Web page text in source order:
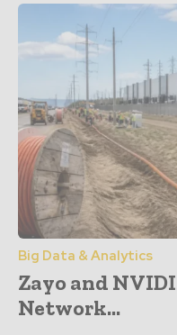
Big Data & Analytics
Zayo and
Network...